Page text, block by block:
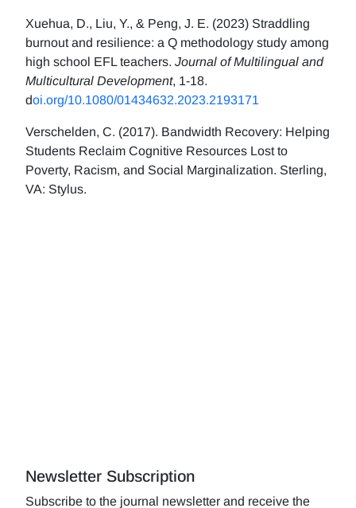
Xuehua, D., Liu, Y., & Peng, J. E. (2023) Straddling
burnout and resilience: a Q methodology study among
high school EFL teachers. Journal of Multilingual and
Multicultural Development, 1-18.
doi.org/10.1080/01434632.2023.2193171
Verschelden, C. (2017). Bandwidth Recovery: Helping
Students Reclaim Cognitive Resources Lost to
Poverty, Racism, and Social Marginalization. Sterling,
VA: Stylus.
Newsletter Subscription
Subscribe to the journal newsletter and receive the